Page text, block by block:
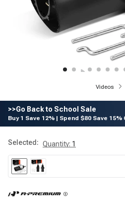
Videos
>>Go Back to School Sale
Buy 1 Save 12% | Spend $80 Save 15%
Selected: Quantity: 1